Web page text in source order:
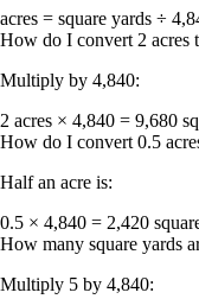
acres = square yards ÷
How do I convert 2 acres
Multiply by 4,840:
2 acres × 4,840 = 9,680
How do I convert 0.5
Half an acre is:
0.5 × 4,840 = 2,420
How many square yards
Multiply 5 by 4,840: